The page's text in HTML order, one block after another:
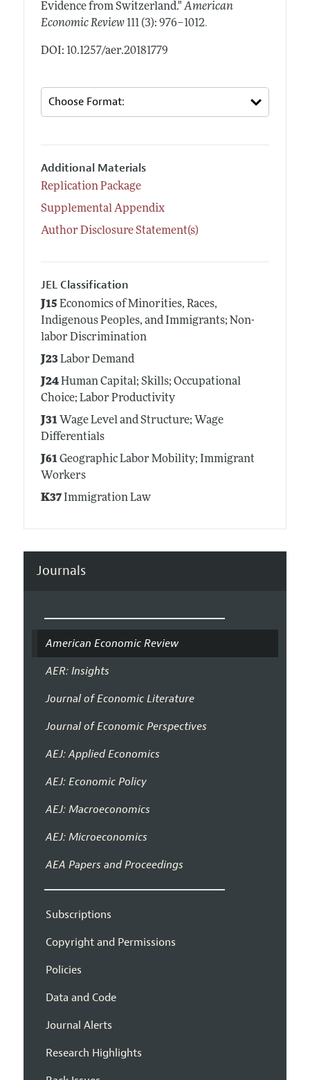
Evidence from Switzerland." American
Economic Review 111 (3): 976–1012.
DOI: 10.1257/aer.20181779
Additional Materials
Replication Package
Supplemental Appendix
Author Disclosure Statement(s)
JEL Classification
J15 Economics of Minorities, Races,
Indigenous Peoples, and Immigrants; Non-
labor Discrimination
J23Labor Demand
J24Human Capital; Skills; Occupational
Choice; Labor Productivity
J31Wage Level and Structure; Wage
Differentials
J61Geographic Labor Mobility; Immigrant
Workers
K37Immigration Law
Journals
American Economic Review
AER: Insights
Journal of Economic Literature
Journal of Economic Perspectives
AEJ: Applied Economics
AEJ: Economic Policy
AEJ: Macroeconomics
AEJ: Microeconomics
AEA Papers and Proceedings
Subscriptions
Copyright and Permissions
Policies
Data and Code
Journal Alerts
Research Highlights